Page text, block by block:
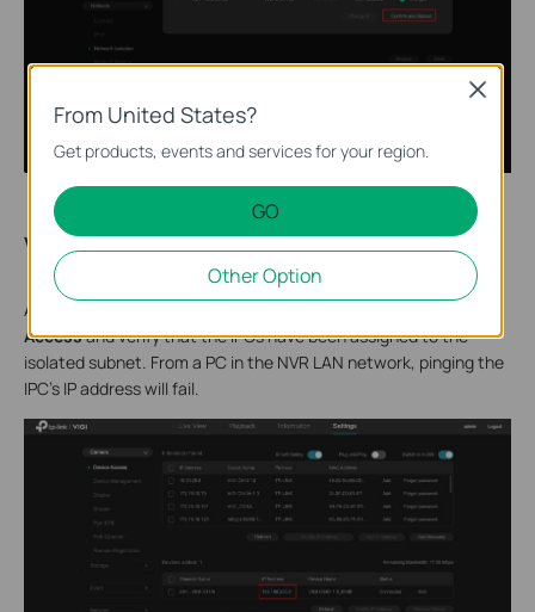
Verification
After the NVR restarts, go to
Accessand verify that the IPCs have been assigned to the
isolated subnet. From a PC in the NVR LAN network, pinging the
IPC’s IP address will fail.
From United States?
Get products, events and services for your region.
GO
Other Option
Close